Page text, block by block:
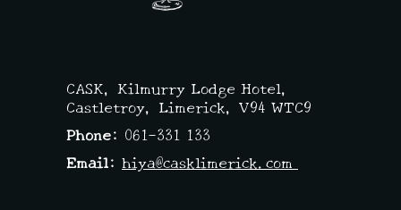
CASK, Kilmurry Lodge Hotel,
Castletroy, Limerick, V94 WTC9
Phone: 061-331 133
Email: hiya@casklimerick.com